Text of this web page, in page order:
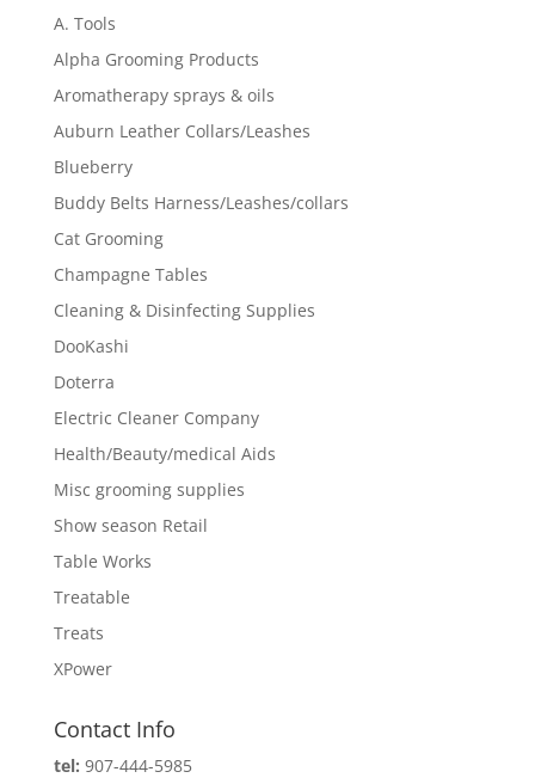
A. Tools
Alpha Grooming Products
Aromatherapy sprays & oils
Auburn Leather Collars/Leashes
Blueberry
Buddy Belts Harness/Leashes/collars
Cat Grooming
Champagne Tables
Cleaning & Disinfecting Supplies
DooKashi
Doterra
Electric Cleaner Company
Health/Beauty/medical Aids
Misc grooming supplies
Show season Retail
Table Works
Treatable
Treats
XPower
Contact Info
tel: 907-444-5985